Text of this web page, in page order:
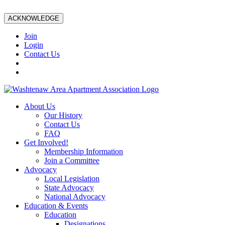
ACKNOWLEDGE
Join
Login
Contact Us
About Us
Our History
Contact Us
FAQ
Get Involved!
Membership Information
Join a Committee
Advocacy
Local Legislation
State Advocacy
National Advocacy
Education & Events
Education